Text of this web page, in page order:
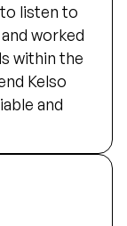
listen to
worked
within the
Kelso
and